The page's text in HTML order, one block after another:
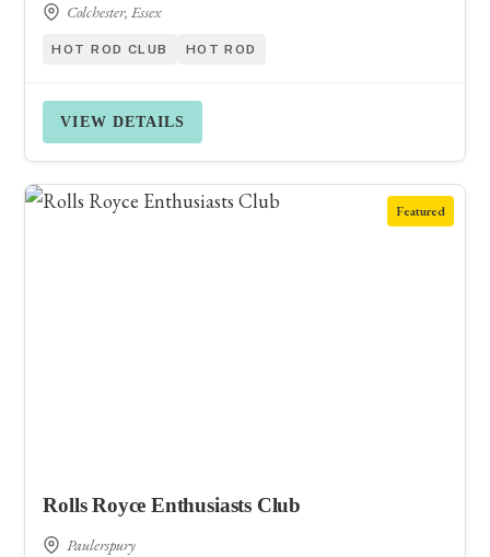
Colchester, Essex
HOT ROD CLUB HOT ROD
VIEW DETAILS
Featured
Rolls Royce Enthusiasts Club
Paulerspury